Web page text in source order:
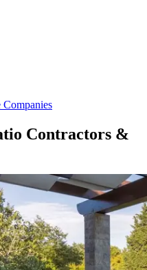
Contractors &